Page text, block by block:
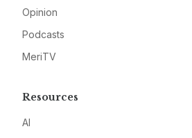
Opinion
Podcasts
MeriTV
Resources
AI